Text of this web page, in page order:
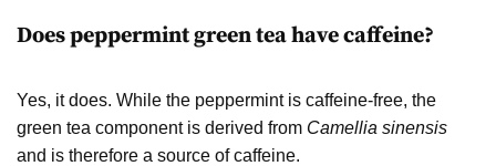
Does peppermint green tea have caffeine?
Yes, it does. While the peppermint is caffeine-free, the
green tea component is derived from Camellia sinensis
and is therefore a source of caffeine.